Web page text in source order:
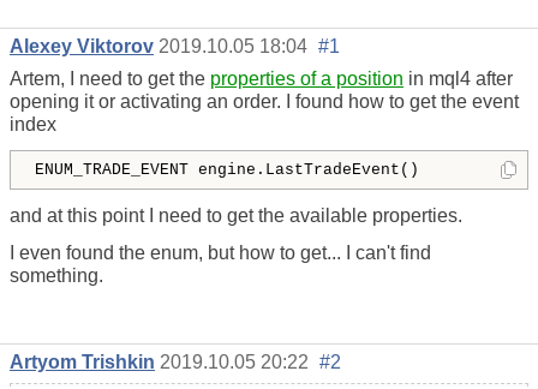
Alexey Viktorov 2019.10.05 18:04 #1
Artem, I need to get the properties of a position in mql4 after
opening it or activating an order. I found how to get the event
index
ENUM_TRADE_EVENT engine.LastTradeEvent()
and at this point I need to get the available properties.
I even found the enum, but how to get... I can't find
something.
Artyom Trishkin 2019.10.05 20:22 #2